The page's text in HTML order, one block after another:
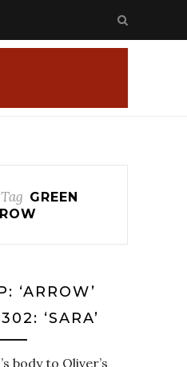
GREEN
‘ARROW’
‘SARA’
body to Oliver’s